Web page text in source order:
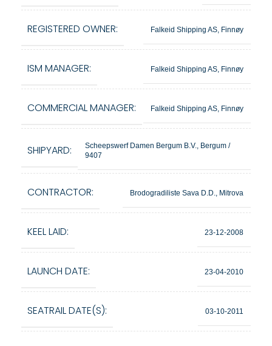
REGISTERED OWNER: Falkeid Shipping AS, Finnøy
ISM MANAGER: Falkeid Shipping AS, Finnøy
COMMERCIAL MANAGER: Falkeid Shipping AS, Finnøy
SHIPYARD:
Scheepswerf Damen Bergum B.V., Bergum /
9407
CONTRACTOR: Brodogradiliste Sava D.D., Mitrova
KEEL LAID: 23-12-2008
LAUNCH DATE: 23-04-2010
SEATRAIL DATE(S): 03-10-2011